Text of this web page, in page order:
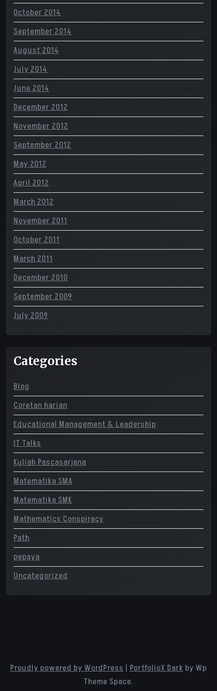
October 2014
September 2014
August 2014
July 2014
June 2014
December 2012
November 2012
September 2012
May 2012
April 2012
March 2012
November 2011
October 2011
March 2011
December 2010
September 2009
July 2009
Categories
Blog
Coretan harian
Educational Management & Leadership
IT Talks
Kuliah Pascasarjana
Matematika SMA
Matematika SMK
Mathematics Conspiracy
Path
pepaya
Uncategorized
Proudly powered by WordPress | PortfolioX Dark by Wp
Theme Space.